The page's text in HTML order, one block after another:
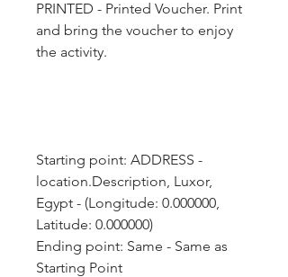
PRINTED - Printed Voucher. Print
and bring the voucher to enjoy
the activity.
Starting point: ADDRESS -
location.Description, Luxor,
Egypt - (Longitude: 0.000000,
Latitude: 0.000000)
Ending point: Same - Same as
Starting Point